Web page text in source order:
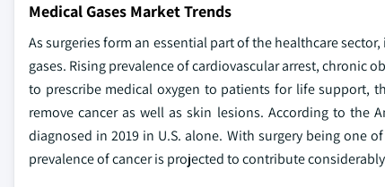
Medical Gases Market Trends
As surgeries form an essential part of the healthcare
gases. Rising prevalence of cardiovascular arrest, chronic
to prescribe medical oxygen to patients for life support,
remove cancer as well as skin lesions. According to the
diagnosed in 2019 in U.S. alone. With surgery being one
prevalence of cancer is projected to contribute